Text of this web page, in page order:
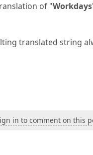
of "Workdays
translated string
in to comment on this